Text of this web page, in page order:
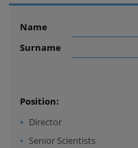
Name
Surname
Position:
Director
Senior Scientists